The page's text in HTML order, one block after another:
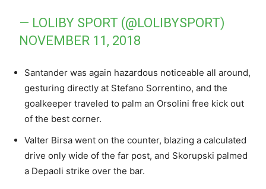
— LOLIBY SPORT (@LOLIBYSPORT)
NOVEMBER 11, 2018
Santander was again hazardous noticeable all around,
gesturing directly at Stefano Sorrentino, and the
goalkeeper traveled to palm an Orsolini free kick out
of the best corner.
Valter Birsa went on the counter, blazing a calculated
drive only wide of the far post, and Skorupski palmed
a Depaoli strike over the bar.